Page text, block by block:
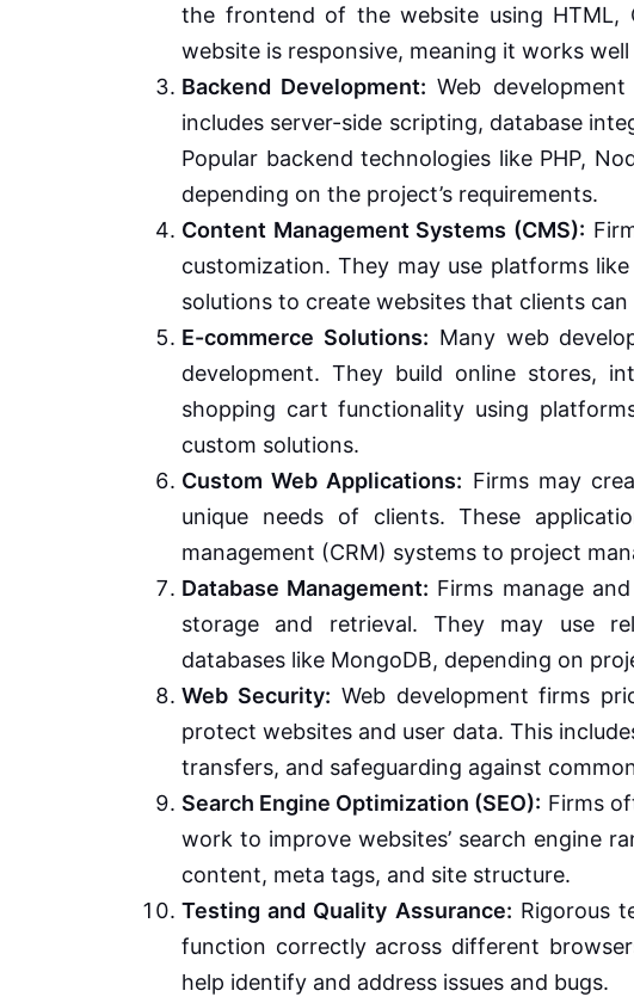
the frontend of the website using HTML,
website is responsive, meaning it works
Backend Development: Web
includes server-side scripting, database
Popular backend technologies like PHP,
depending on the project’s requirements.
Content Management Systems (CMS):
customization. They may use platforms
solutions to create websites that clients can
E-commerce Solutions: Many web
development. They build online stores,
shopping cart functionality using
custom solutions.
Custom Web Applications: Firms may
unique needs of clients. These
management (CRM) systems to project
Database Management: Firms manage
storage and retrieval. They may use
databases like MongoDB, depending on
Web Security: Web development firms
protect websites and user data. This
transfers, and safeguarding against
Search Engine Optimization (SEO): Firms
work to improve websites’ search engine
content, meta tags, and site structure.
Testing and Quality Assurance: Rigorous
function correctly across different
help identify and address issues and bugs.